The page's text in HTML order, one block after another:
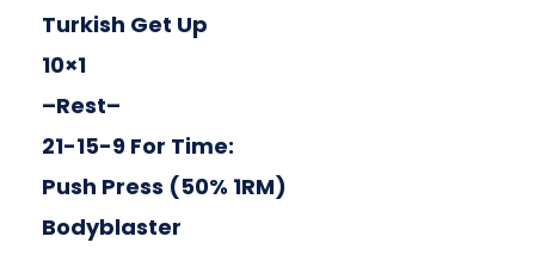
Turkish Get Up
10×1
–Rest–
21-15-9 For Time:
Push Press (50% 1RM)
Bodyblaster